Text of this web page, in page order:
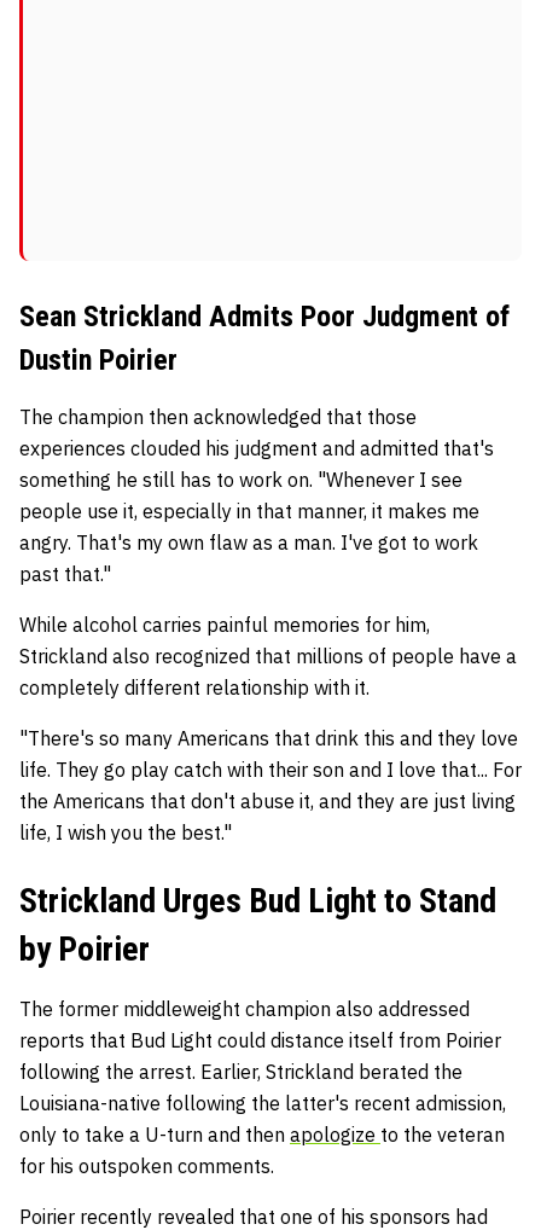
Sean Strickland Admits Poor Judgment of
Dustin Poirier
The champion then acknowledged that those
experiences clouded his judgment and admitted that's
something he still has to work on. "Whenever I see
people use it, especially in that manner, it makes me
angry. That's my own flaw as a man. I've got to work
past that."
While alcohol carries painful memories for him,
Strickland also recognized that millions of people have a
completely different relationship with it.
"There's so many Americans that drink this and they love
life. They go play catch with their son and I love that... For
the Americans that don't abuse it, and they are just living
life, I wish you the best."
Strickland Urges Bud Light to Stand
by Poirier
The former middleweight champion also addressed
reports that Bud Light could distance itself from Poirier
following the arrest. Earlier, Strickland berated the
Louisiana-native following the latter's recent admission,
only to take a U-turn and then apologize to the veteran
for his outspoken comments.
Poirier recently revealed that one of his sponsors had